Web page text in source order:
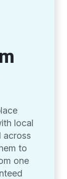
local
across
to
one